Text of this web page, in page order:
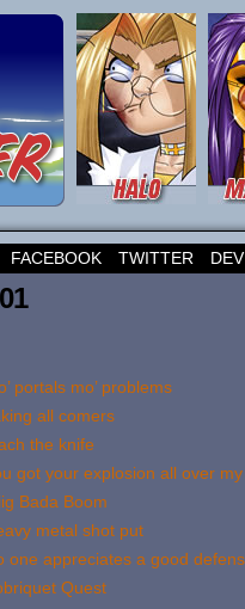
FACEBOOK TWITTER
portals mo’ problems
all comers
the knife
got your explosion all over
Bada Boom
metal shot put
one appreciates a good
Quest